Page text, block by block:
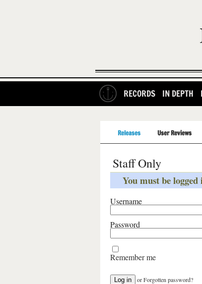
RECORDS IN DEPTH
Releases User Reviews
Staff Only
You must be
Username
Password
Remember me
orForgotten password?